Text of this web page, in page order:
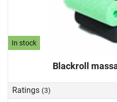
In stock
Blackroll
Ratings (3)